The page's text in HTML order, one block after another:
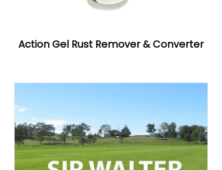
Action Gel Rust Remover & Converter